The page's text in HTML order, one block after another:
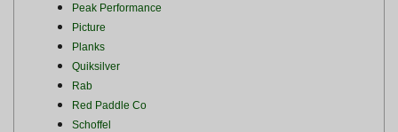
Peak Performance
Picture
Planks
Quiksilver
Rab
Red Paddle Co
Schoffel